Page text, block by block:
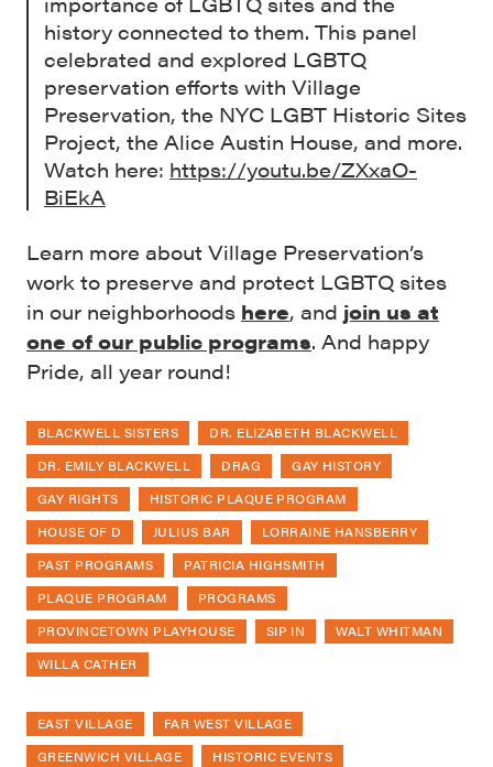
history connected to them. This panel
celebrated and explored LGBTQ
preservation efforts with Village
Preservation, the NYC LGBT Historic Sites
Project, the Alice Austin House, and more.
Watch here: https://youtu.be/ZXxaO-
BiEkA
Learn more about Village Preservation’s
work to preserve and protect LGBTQ sites
in our neighborhoods here, and join us at
one of our public programs. And happy
Pride, all year round!
BLACKWELL SISTERS
DR. ELIZABETH BLACKWELL
DR. EMILY BLACKWELL
DRAG
GAY HISTORY
GAY RIGHTS
HISTORIC PLAQUE PROGRAM
HOUSE OF D
JULIUS BAR
LORRAINE HANSBERRY
PAST PROGRAMS
PATRICIA HIGHSMITH
PLAQUE PROGRAM
PROGRAMS
PROVINCETOWN PLAYHOUSE
SIP IN
WALT WHITMAN
WILLA CATHER
EAST VILLAGE
FAR WEST VILLAGE
GREENWICH VILLAGE
HISTORIC EVENTS